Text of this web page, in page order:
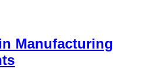
Manufacturing